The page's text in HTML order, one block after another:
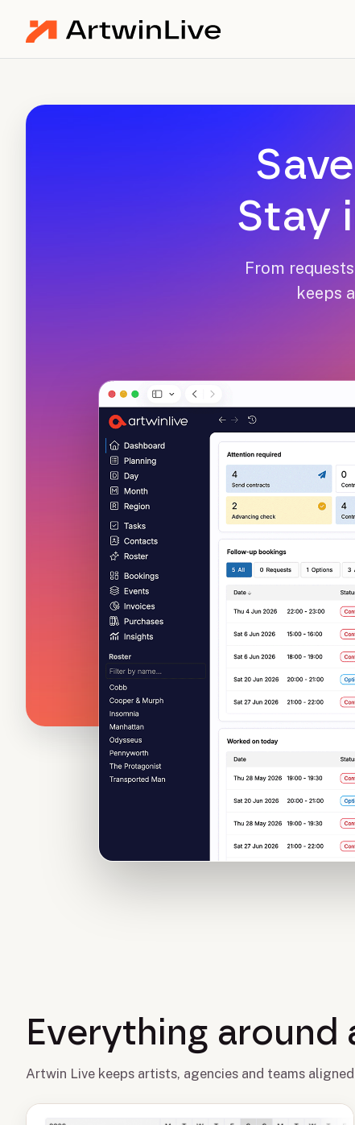
Stay
From
keeps
Everything
Artwin Live keeps artists, agencies and teams